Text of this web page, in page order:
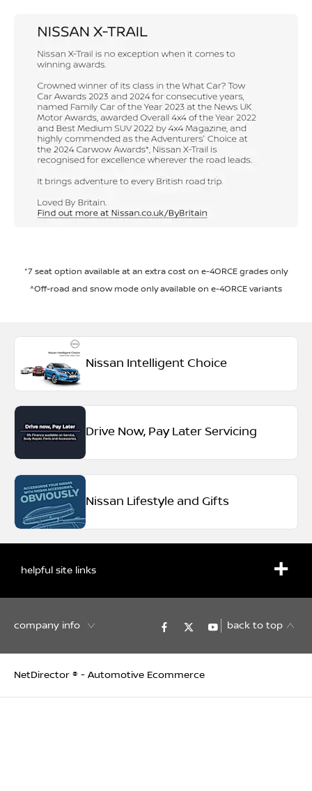
*7 seat option available at an extra cost on e-4ORCE grades only
^Off-road and snow mode only available on e-4ORCE variants
Nissan Intelligent Choice
Drive Now, Pay Later Servicing
Nissan Lifestyle and Gifts
helpful site links
company info back to top
NetDirector ® - Automotive Ecommerce